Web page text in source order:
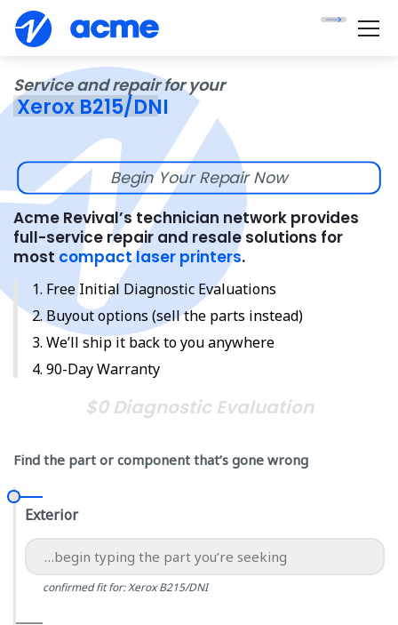
Service and repair for your
Xerox B215/DNI
Begin Your Repair Now
Acme Revival’s technician network provides
full-service repair and resale solutions for
most compact laser printers.
Free Initial Diagnostic Evaluations
Buyout options (sell the parts instead)
We’ll ship it back to you anywhere
90-Day Warranty
$0 Diagnostic Evaluation
Find the part or component that’s gone wrong
Exterior
confirmed fit for: Xerox B215/DNI